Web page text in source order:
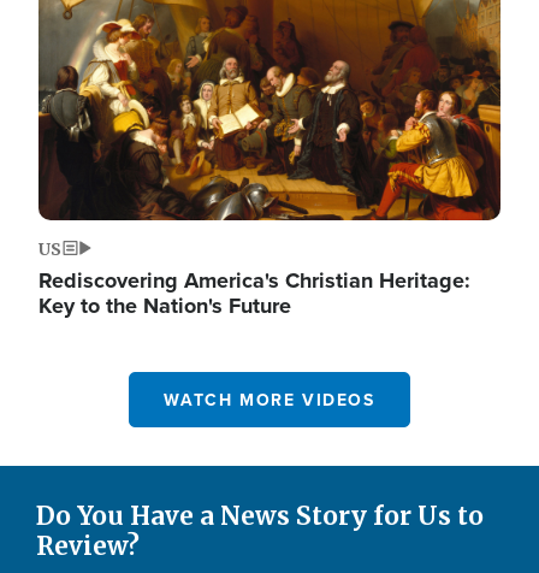
US
Rediscovering America's Christian Heritage:
Key to the Nation's Future
WATCH MORE VIDEOS
Do You Have a News Story for Us to
Review?